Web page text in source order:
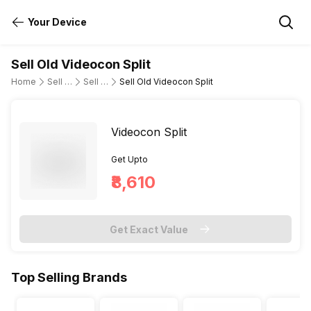
Your Device
Sell Old Videocon Split
Home Sell Old Air Conditioner Sell Old Videocon Sell Old Videocon Split
Videocon Split
Get Upto
₹8,610
Get Exact Value
Top Selling Brands